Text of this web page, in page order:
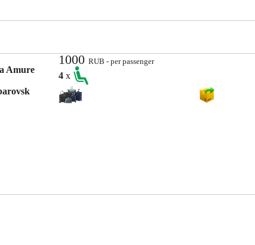
Amure
1000RUB - per passenger
4x